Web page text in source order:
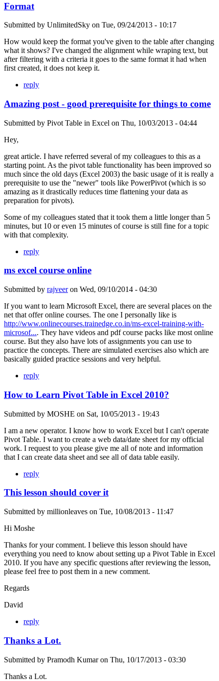
Format
Submitted by UnlimitedSky on Tue, 09/24/2013 - 10:17
How would keep the format you've given to the table after changing
what it shows? I've changed the alignment while wraping text, but
after filtering with a criteria it goes to the same format it had when
first created, it does not keep it.
reply
Amazing post - good prerequisite for things to come
Submitted by Pivot Table in Excel on Thu, 10/03/2013 - 04:44
Hey,
great article. I have referred several of my colleagues to this as a
starting point. As the pivot table functionality has been improved so
much since the old days (Excel 2003) the basic usage of it is really a
prerequisite to use the "newer" tools like PowerPivot (which is so
amazing as it drastically reduces time flattening your data as
preparation for pivots).
Some of my colleagues stated that it took them a little longer than 5
minutes, but 10 or even 15 minutes of course is still fine for a topic
with that complexity.
reply
ms excel course online
Submitted by rajveeron Wed, 09/10/2014 - 04:30
If you want to learn Microsoft Excel, there are several places on the
net that offer online courses. The one I personally like is
http://www.onlinecourses.trainedge.co.in/ms-excel-training-with-
microsof.... They have videos and pdf course packs like most online
course. But they also have lots of assignments you can use to
practice the concepts. There are simulated exercises also which are
basically guided practice sessions and very helpful.
reply
How to Learn Pivot Table in Excel 2010?
Submitted by MOSHE on Sat, 10/05/2013 - 19:43
I am a new operator. I know how to work Excel but I can't operate
Pivot Table. I want to create a web data/date sheet for my official
work. I request to you please give me all of note and information
that I can create data sheet and see all of data table easily.
reply
This lesson should cover it
Submitted by millionleaves on Tue, 10/08/2013 - 11:47
Hi Moshe
Thanks for your comment. I believe this lesson should have
everything you need to know about setting up a Pivot Table in Excel
2010. If you have any specific questions after reviewing the lesson,
please feel free to post them in a new comment.
Regards
David
reply
Thanks a Lot.
Submitted by Pramodh Kumaron Thu, 10/17/2013 - 03:30
Thanks a Lot.